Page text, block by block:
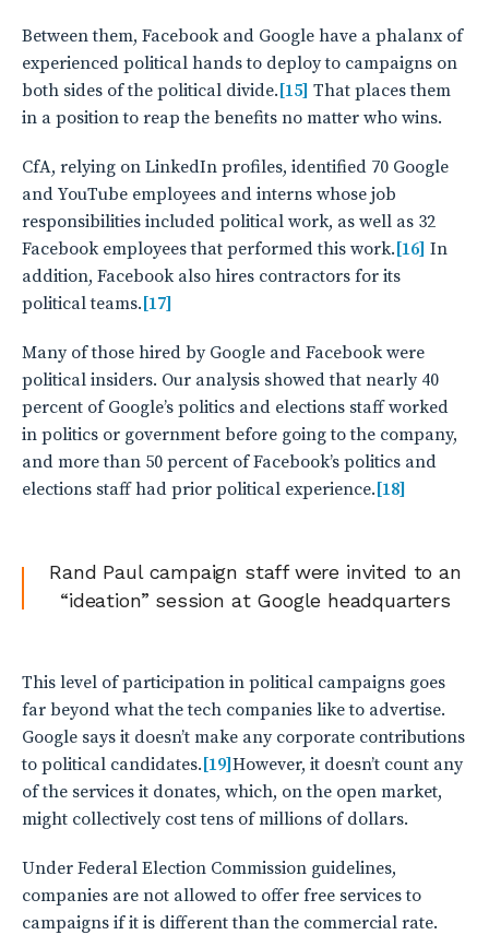
Between them, Facebook and Google have a phalanx of
experienced political hands to deploy to campaigns on
both sides of the political divide. [15] That places them
in a position to reap the benefits no matter who wins.
CfA, relying on LinkedIn profiles, identified 70 Google
and YouTube employees and interns whose job
responsibilities included political work, as well as 32
Facebook employees that performed this work. [16] In
addition, Facebook also hires contractors for its
political teams. [17]
Many of those hired by Google and Facebook were
political insiders. Our analysis showed that nearly 40
percent of Google’s politics and elections staff worked
in politics or government before going to the company,
and more than 50 percent of Facebook’s politics and
elections staff had prior political experience. [18]
Rand Paul campaign staff were invited to an
“ideation” session at Google headquarters
This level of participation in political campaigns goes
far beyond what the tech companies like to advertise.
Google says it doesn’t make any corporate contributions
to political candidates. [19] However, it doesn’t count any
of the services it donates, which, on the open market,
might collectively cost tens of millions of dollars.
Under Federal Election Commission guidelines,
companies are not allowed to offer free services to
campaigns if it is different than the commercial rate.